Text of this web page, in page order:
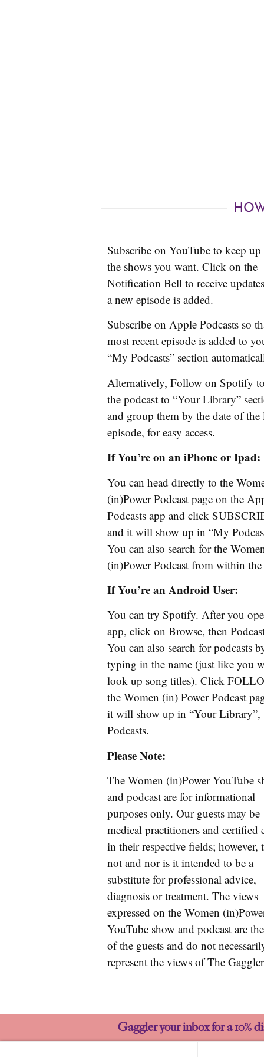
Subscribe on YouTube to keep
the shows you want. Click on the
Notification Bell to receive
a new episode is added.
Subscribe on Apple Podcasts so
most recent episode is added to
“My Podcasts” section
Alternatively, Follow on Spotify
the podcast to “Your Library”
and group them by the date of the
episode, for easy access.
If You’re on an iPhone or Ipad:
You can head directly to the
(in)Power Podcast page on the
Podcasts app and click
and it will show up in “My
You can also search for the
(in)Power Podcast from within
If You’re an Android User:
You can try Spotify. After you
app, click on Browse, then
You can also search for podcasts
typing in the name (just like you
look up song titles). Click
the Women (in) Power Podcast
it will show up in “Your Library”,
Podcasts.
Please Note:
The Women (in)Power YouTube
and podcast are for informational
purposes only. Our guests may be
medical practitioners and certified
in their respective fields; however,
not and nor is it intended to be a
substitute for professional advice,
diagnosis or treatment. The views
expressed on the Women
YouTube show and podcast are
of the guests and do not
represent the views of The
Gaggler your inbox for a 10%